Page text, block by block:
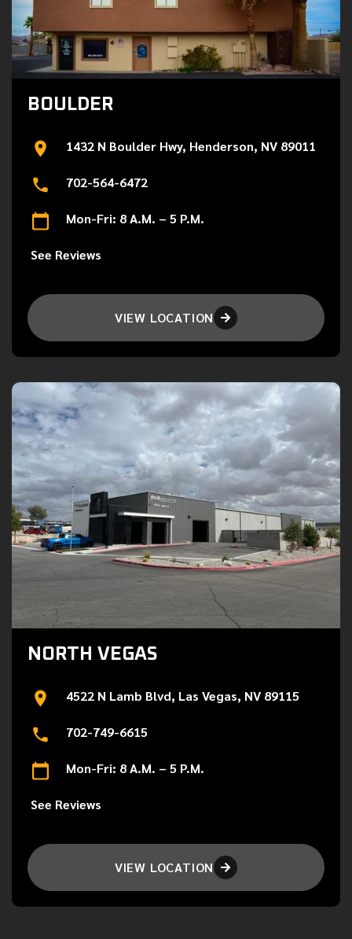
BOULDER
1432 N Boulder Hwy, Henderson, NV 89011
702-564-6472
Mon-Fri: 8 A.M. – 5 P.M.
See Reviews
VIEW LOCATION 
NORTH VEGAS
4522 N Lamb Blvd, Las Vegas, NV 89115
702-749-6615
Mon-Fri: 8 A.M. – 5 P.M.
See Reviews
VIEW LOCATION 